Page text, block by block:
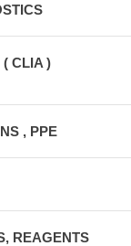
( CLIA )
, PPE
REAGENTS